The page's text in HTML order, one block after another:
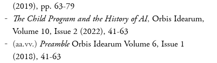
(2019), pp. 63-79
The Child Program and the History of AI, Orbis Idearum,
Volume 10, Issue 2 (2022), 41-63
(aa.vv.) Preamble Orbis Idearum Volume 6, Issue 1
(2018), 41-63